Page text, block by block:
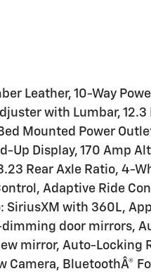
Leather, 10-Way
with Lumbar,
Mounted Power
Up Display, 170 Amp
Rear Axle Ratio, 4-
Adaptive Ride
with 360L,
door mirrors,
mirror, Auto-Locking
BluetoothÂ®